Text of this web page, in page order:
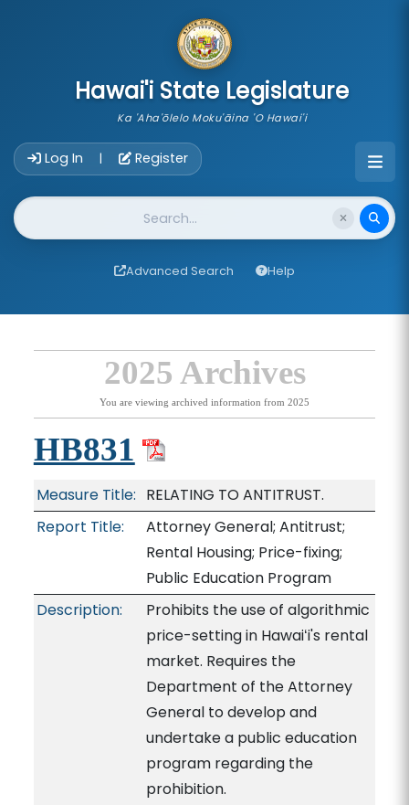
Hawai'i State Legislature
Ka 'Aha'ōlelo Moku'āina 'O Hawai'i
Log In | Register
Website Search
Advanced Search Help
2025 Archives
You are viewing archived information from 2025
HB831
Measure Title: RELATING TO ANTITRUST.
Report Title:
Attorney General; Antitrust;
Rental Housing; Price-fixing;
Public Education Program
Description:
Prohibits the use of algorithmic
price-setting in Hawaiʻi's rental
market. Requires the
Department of the Attorney
General to develop and
undertake a public education
program regarding the
prohibition.